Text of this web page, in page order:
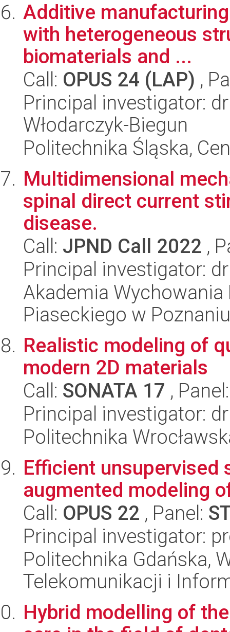
Additive
with heterogeneous
biomaterials and ...
Call: OPUS 24 (LAP) ,
Principal investigator:
Włodarczyk-Biegun
Politechnika Śląska,
Multidimensional
spinal direct current
disease.
Call: JPND Call 2022 ,
Principal investigator:
Akademia
Piaseckiego w Poznaniu
Realistic modeling of
modern 2D materials
Call: SONATA 17 ,
Principal investigator:
Politechnika
Efficient unsupervised
augmented modeling
Call: OPUS 22 , Panel:
Principal investigator:
Politechnika Gdańska,
Telekomunikacji i
Hybrid modelling of